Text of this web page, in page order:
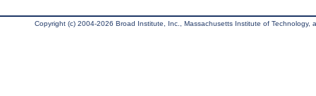
Copyright (c) 2004-2026 Broad Institute, Inc., Massachusetts Institute of Technology,